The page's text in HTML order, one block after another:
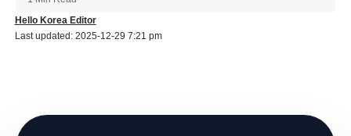
Last updated: 2025-12-29 7:21 pm
Hello Korea Editor